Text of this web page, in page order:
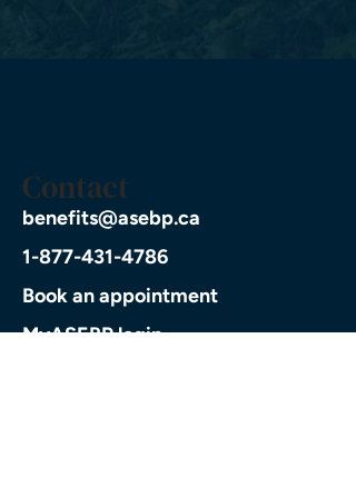
Contact
benefits@asebp.ca
1-877-431-4786
Book an appointment
MyASEBP login